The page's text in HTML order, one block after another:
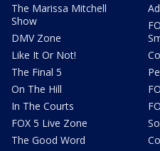
The Marissa Mitchell
Show
DMV Zone
Like It Or Not!
The Final 5
On The Hill
In The Courts
FOX 5 Live Zone
The Good Word